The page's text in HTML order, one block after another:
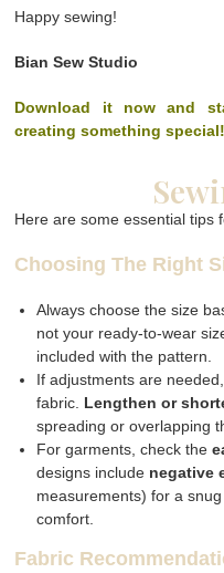
Happy sewing!
Bian Sew Studio
Download it now and
creating something special!
Here are some essential tips
Choosing The Right
Always choose the size
not your ready-to-wear
included with the pattern.
If adjustments are
fabric. Lengthen or
spreading or overlapping
For garments, check the
designs include negative
measurements) for a
comfort.
Fabric